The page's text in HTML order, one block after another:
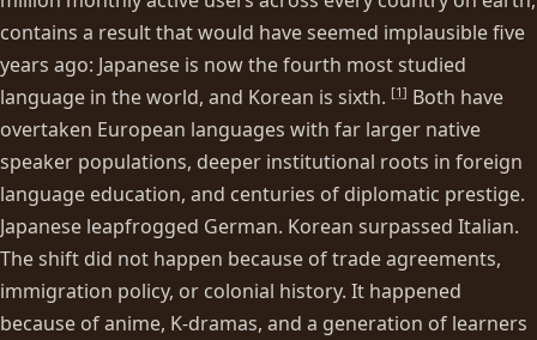
contains a result that would have seemed implausible five
years ago: Japanese is now the fourth most studied
language in the world, and Korean is sixth. [1] Both have
overtaken European languages with far larger native
speaker populations, deeper institutional roots in foreign
language education, and centuries of diplomatic prestige.
Japanese leapfrogged German. Korean surpassed Italian.
The shift did not happen because of trade agreements,
immigration policy, or colonial history. It happened
because of anime, K-dramas, and a generation of learners